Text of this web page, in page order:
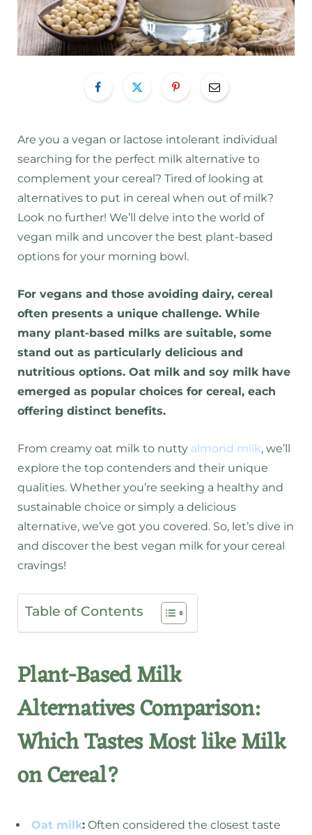
Are you a vegan or lactose intolerant individual
searching for the perfect milk alternative to
complement your cereal? Tired of looking at
alternatives to put in cereal when out of milk?
Look no further! We’ll delve into the world of
vegan milk and uncover the best plant-based
options for your morning bowl.
For vegans and those avoiding dairy, cereal
often presents a unique challenge. While
many plant-based milks are suitable, some
stand out as particularly delicious and
nutritious options. Oat milk and soy milk have
emerged as popular choices for cereal, each
offering distinct benefits.
From creamy oat milk to nutty almond milk, we’ll
explore the top contenders and their unique
qualities. Whether you’re seeking a healthy and
sustainable choice or simply a delicious
alternative, we’ve got you covered. So, let’s dive in
and discover the best vegan milk for your cereal
cravings!
Table of Contents
Plant-Based Milk
Alternatives Comparison:
Which Tastes Most like Milk
on Cereal?
Oat milk: Often considered the closest taste